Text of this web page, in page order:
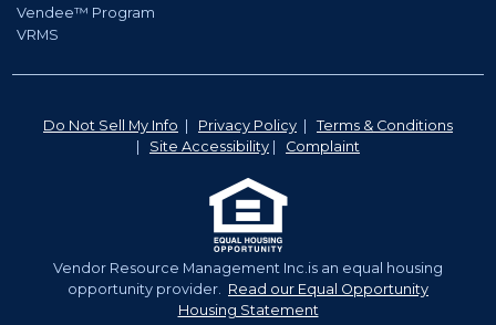
Vendee™ Program
VRMS
Do Not Sell My Info Privacy Policy
Terms & Conditions
Site Accessibility Complaint
Vendor Resource Management Inc.is an equal housing
opportunity provider. Read our Equal Opportunity
Housing Statement